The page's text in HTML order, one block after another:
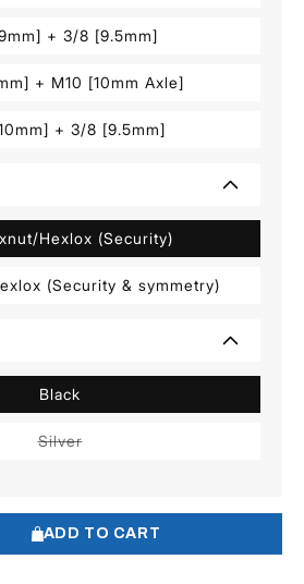
+ 3/8 [9.5mm]
+ M10 [10mm Axle]
+ 3/8 [9.5mm]
Hexlox (Security)
(Security & symmetry)
Black
SilverVariant
ADD TO CART